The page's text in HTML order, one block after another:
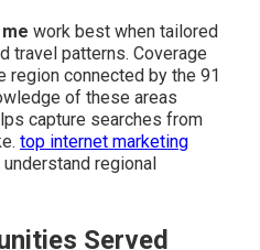
work best when tailored
travel patterns. Coverage
region connected by the 91
of these areas
capture searches from
top internet marketing
understand regional
Served